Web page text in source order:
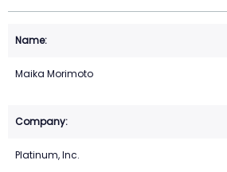
Maika Morimoto
Platinum, Inc.